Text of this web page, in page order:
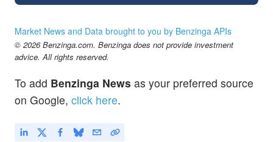
Market News and Data brought to you by Benzinga APIs
© 2026 Benzinga.com. Benzinga does not provide investment
advice. All rights reserved.
To add Benzinga News as your preferred source
on Google, click here.